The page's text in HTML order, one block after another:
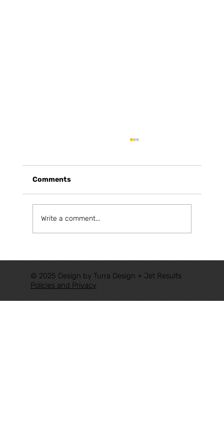
Authoritative Railways in Brazil.
Comments
Write a comment...
Policies and Privacy
© 2025 Design by Turra Design + Jet Results